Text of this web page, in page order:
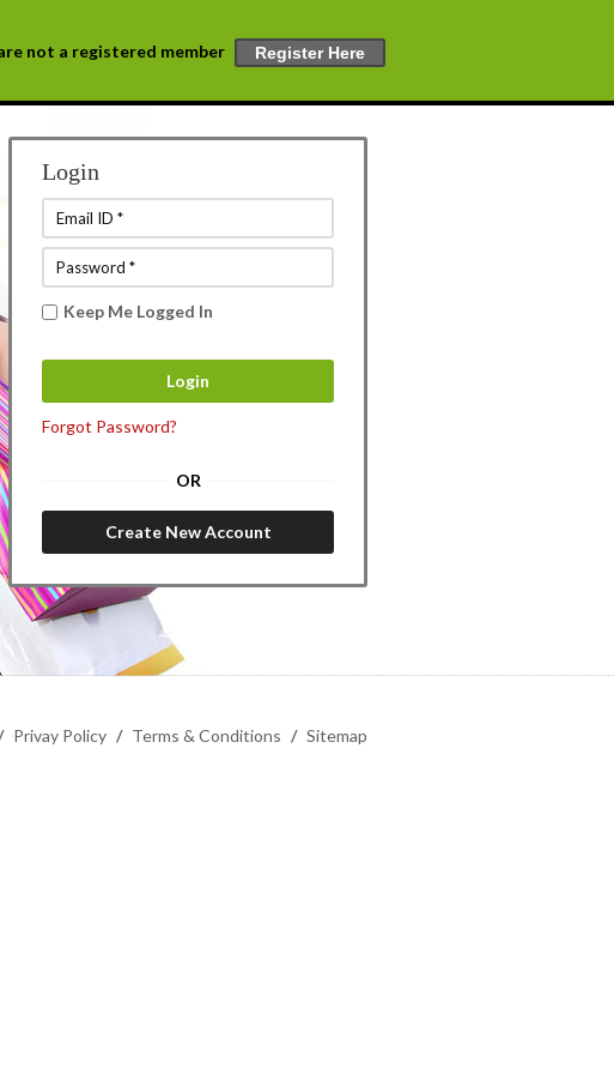
not a registered member Register Here
Login
Keep Me Logged In
Forgot Password?
OR
Privay Policy / Terms & Conditions / Sitemap